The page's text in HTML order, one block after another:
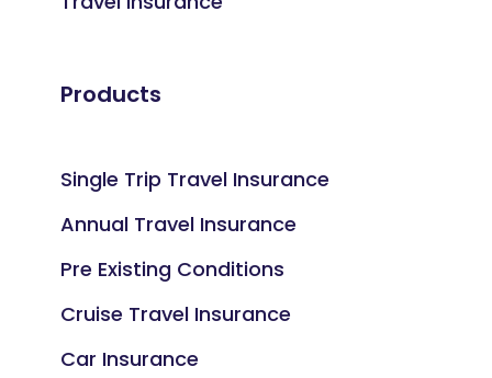
Products
Single Trip Travel Insurance
Annual Travel Insurance
Pre Existing Conditions
Cruise Travel Insurance
Car Insurance